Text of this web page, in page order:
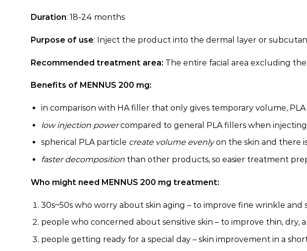
Duration: 18-24 months
Purpose of use: Inject the product into the dermal layer or
Recommended treatment area: The entire facial area excluding
Benefits of MENNUS 200 mg:
in comparison with HA filler that only gives temporary volume,
low injection powercompared to general PLA fillers when
spherical PLA particle create volume evenlyon the skin and there
faster decompositionthan other products, so easier treatment
Who might need MENNUS 200 mg treatment:
30s~50s who worry about skin aging – to improve fine wrinkle and
people who concerned about sensitive skin – to improve thin,
people getting ready for a special day – skin improvement in a